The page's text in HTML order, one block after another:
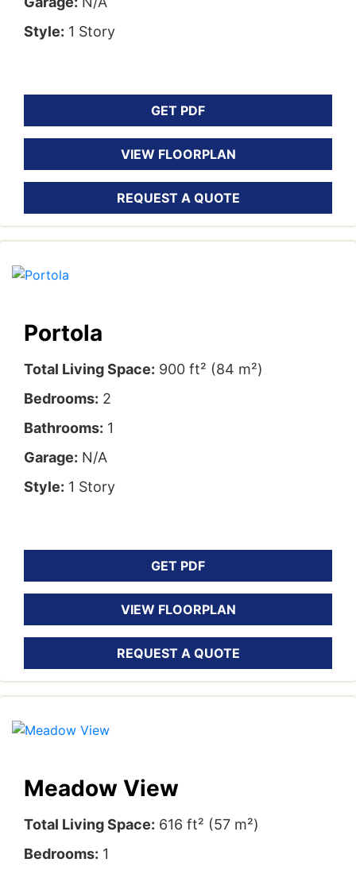
Style: 1 Story
GET PDF
VIEW FLOORPLAN
REQUEST A QUOTE
Portola
Total Living Space: 900 ft² (84 m²)
Bedrooms: 2
Bathrooms: 1
Garage: N/A
Style: 1 Story
GET PDF
VIEW FLOORPLAN
REQUEST A QUOTE
Meadow View
Total Living Space: 616 ft² (57 m²)
Bedrooms: 1